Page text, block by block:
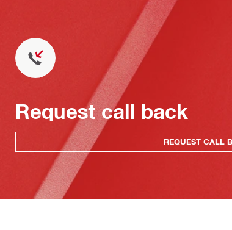
Request call back
REQUEST CALL